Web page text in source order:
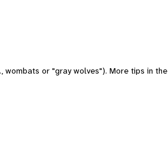
wombats or "gray wolves"). More tips in the